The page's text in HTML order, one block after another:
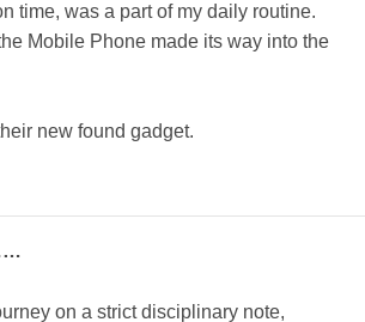
time, was a part of my daily routine.
Mobile Phone made its way into the
new found gadget.
on a strict disciplinary note,